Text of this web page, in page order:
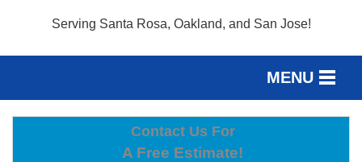
Serving Santa Rosa, Oakland, and San Jose!
MENU
SERVICES
Contact Us For
A Free Estimate!